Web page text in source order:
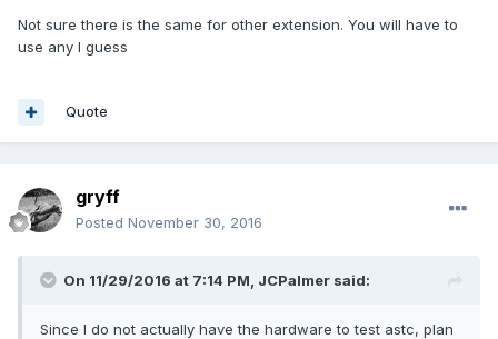
Not sure there is the same for other extension. You will have to
use any I guess
Quote
gryff
Posted November 30, 2016
On 11/29/2016 at 7:14 PM, JCPalmer said:
Since I do not actually have the hardware to test astc, plan